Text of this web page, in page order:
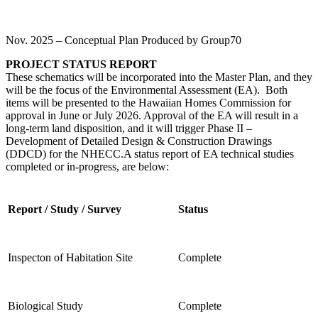
Nov. 2025 – Conceptual Plan Produced by Group70
PROJECT STATUS REPORT
These schematics will be incorporated into the Master Plan, and they
will be the focus of the Environmental Assessment (EA). Both
items will be presented to the Hawaiian Homes Commission for
approval in June or July 2026. Approval of the EA will result in a
long-term land disposition, and it will trigger Phase II –
Development ofDetailed Design & Construction Drawings
(DDCD) for the NHECC.A status report of EA technical studies
completed or in-progress, are below:
Report / Study / Survey Status
Inspecton of Habitation Site Complete
Biological Study Complete